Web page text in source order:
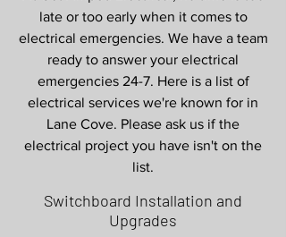
late or too early when it comes to
electrical emergencies. We have a team
ready to answer your electrical
emergencies 24-7. Here is a list of
electrical services we're known for in
Lane Cove. Please ask us if the
electrical project you have isn't on the
list.
Switchboard Installation and
Upgrades